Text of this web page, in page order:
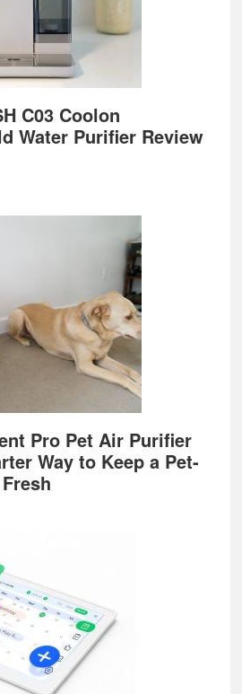
C03 Coolon
Water Purifier Review
Pro Pet Air Purifier
Way to Keep a Pet-